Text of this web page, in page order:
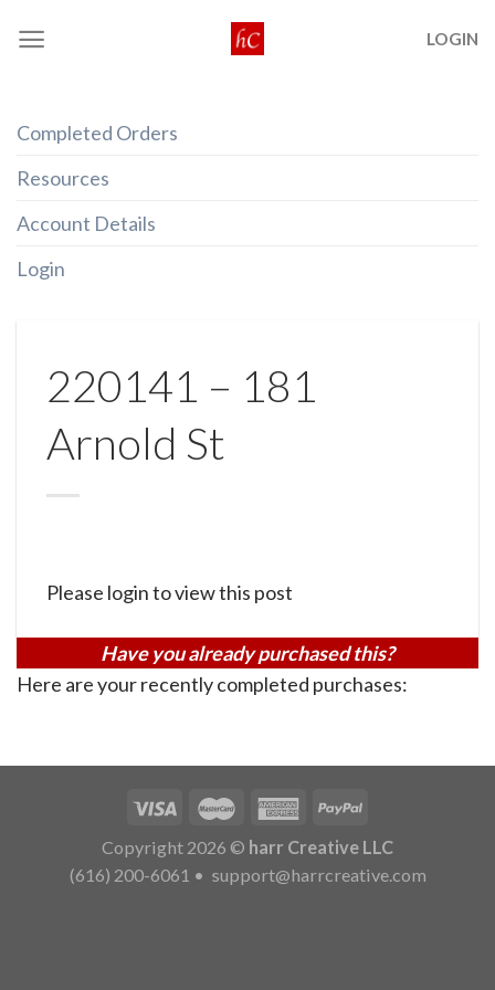
LOGIN
Completed Orders
Resources
Account Details
Login
220141 – 181
Arnold St
Please login to view this post
Have you already purchased this?
Here are your recently completed purchases:
Copyright 2026 © harr Creative LLC
(616) 200-6061 • support@harrcreative.com